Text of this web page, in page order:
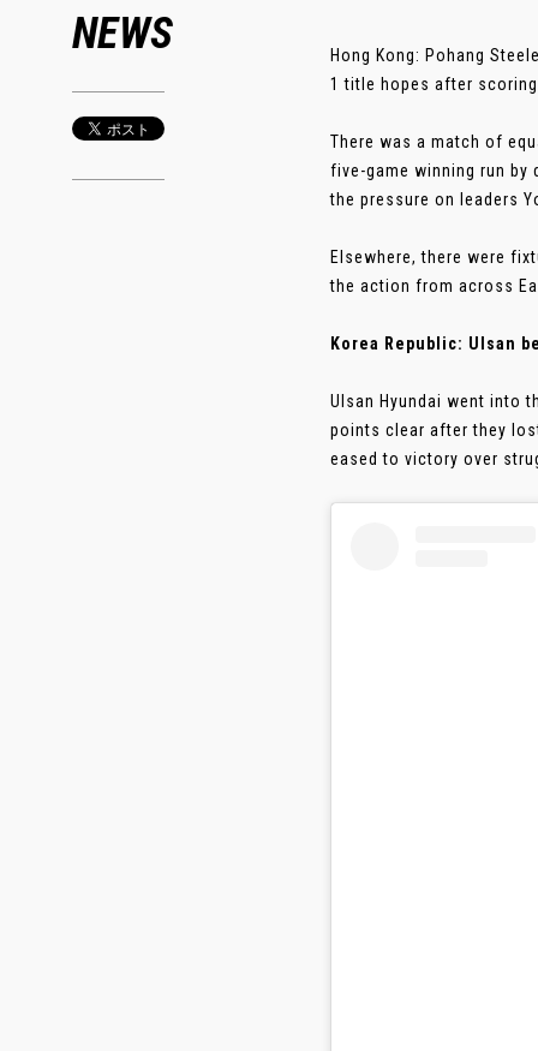
NEWS
Hong Kong: Pohang
1 title hopes after
There was a match of
five-game winning run by
the pressure on leaders
Elsewhere, there were
the action from across
Korea Republic: Ulsan
Ulsan Hyundai went into
points clear after they
eased to victory over